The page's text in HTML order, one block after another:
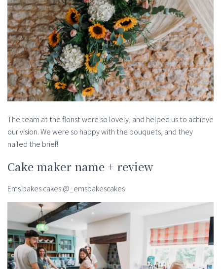
The team at the florist were so lovely, and helped us to achieve
our vision. We were so happy with the bouquets, and they
nailed the brief!
Cake maker name + review
Ems bakes cakes @_emsbakescakes